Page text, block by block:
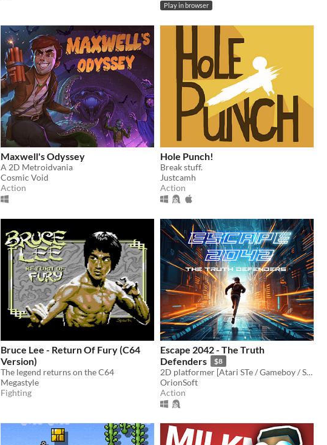
Play in browser
Maxwell's Odyssey
A 2D Metroidvania
Cosmic Void
Action
Hole Punch!
Break stuff.
Justcamh
Action
Bruce Lee - Return Of Fury (C64
Version)
The legend returns on the C64
Megastyle
Fighting
Escape 2042 - The Truth
Defenders
$8
2D platformer [Atari STe / Gameboy / Sega Megadrive Genesis / Dreamcast / PC]
OrionSoft
Action